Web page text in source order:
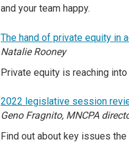
and your team happy.
The hand of private equity in
Natalie Rooney
Private equity is reaching
2022 legislative session
Geno Fragnito, MNCPA
Find out about key issues